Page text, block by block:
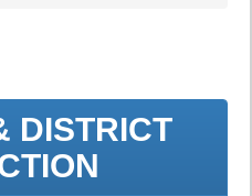
DISTRICT